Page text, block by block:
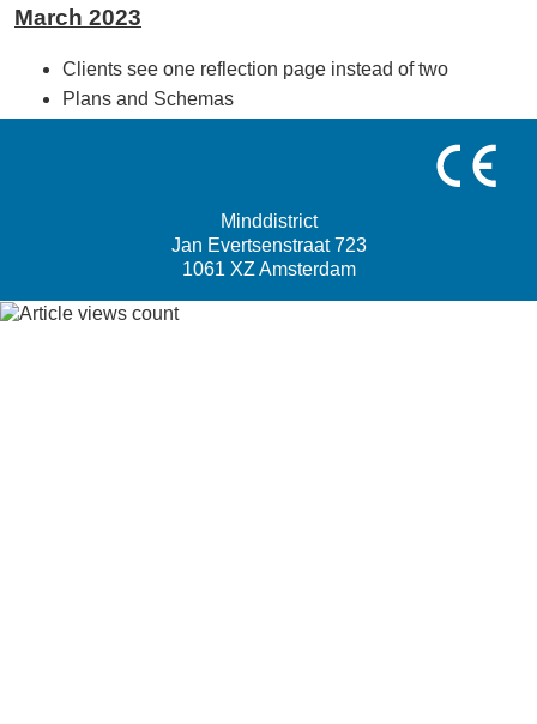
March 2023
Clients see one reflection page instead of two
Plans and Schemas
Minddistrict
Jan Evertsenstraat 723
1061 XZ Amsterdam